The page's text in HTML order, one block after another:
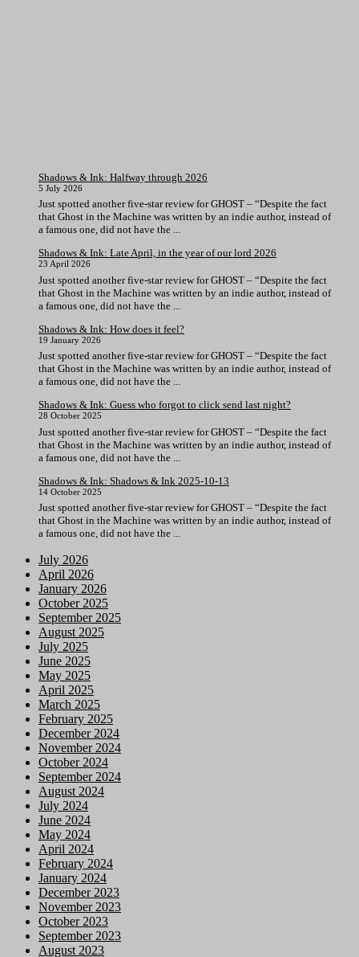
Shadows & Ink: Halfway through 2026
5 July 2026
Just spotted another five-star review for GHOST – “Despite the fact
that Ghost in the Machine was written by an indie author, instead of
a famous one, did not have the ...
Shadows & Ink: Late April, in the year of our lord 2026
23 April 2026
Just spotted another five-star review for GHOST – “Despite the fact
that Ghost in the Machine was written by an indie author, instead of
a famous one, did not have the ...
Shadows & Ink: How does it feel?
19 January 2026
Just spotted another five-star review for GHOST – “Despite the fact
that Ghost in the Machine was written by an indie author, instead of
a famous one, did not have the ...
Shadows & Ink: Guess who forgot to click send last night?
28 October 2025
Just spotted another five-star review for GHOST – “Despite the fact
that Ghost in the Machine was written by an indie author, instead of
a famous one, did not have the ...
Shadows & Ink: Shadows & Ink 2025-10-13
14 October 2025
Just spotted another five-star review for GHOST – “Despite the fact
that Ghost in the Machine was written by an indie author, instead of
a famous one, did not have the ...
July 2026
April 2026
January 2026
October 2025
September 2025
August 2025
July 2025
June 2025
May 2025
April 2025
March 2025
February 2025
December 2024
November 2024
October 2024
September 2024
August 2024
July 2024
June 2024
May 2024
April 2024
February 2024
January 2024
December 2023
November 2023
October 2023
September 2023
August 2023